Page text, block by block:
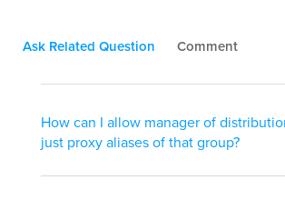
Ask Related Question Comment
How can I allow manager of
just proxy aliases of that group?